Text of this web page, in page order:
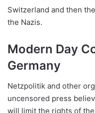
Switzerland and then
the Nazis.
Modern Day
Germany
Netzpolitik and other
uncensored press
will limit the rights of